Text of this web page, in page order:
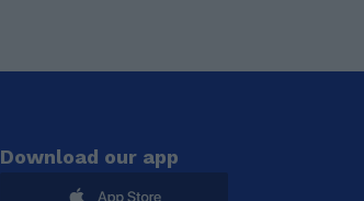
Download our app